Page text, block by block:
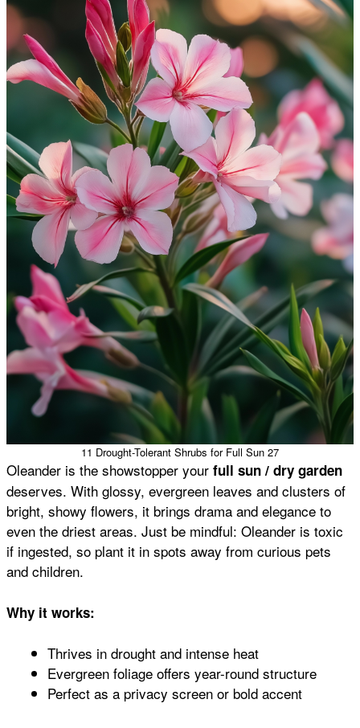
11 Drought-Tolerant Shrubs for Full Sun 27
Oleander is the showstopper your full sun / dry garden
deserves. With glossy, evergreen leaves and clusters of
bright, showy flowers, it brings drama and elegance to
even the driest areas. Just be mindful: Oleander is toxic
if ingested, so plant it in spots away from curious pets
and children.
Why it works:
Thrives in drought and intense heat
Evergreen foliage offers year-round structure
Perfect as a privacy screen or bold accent